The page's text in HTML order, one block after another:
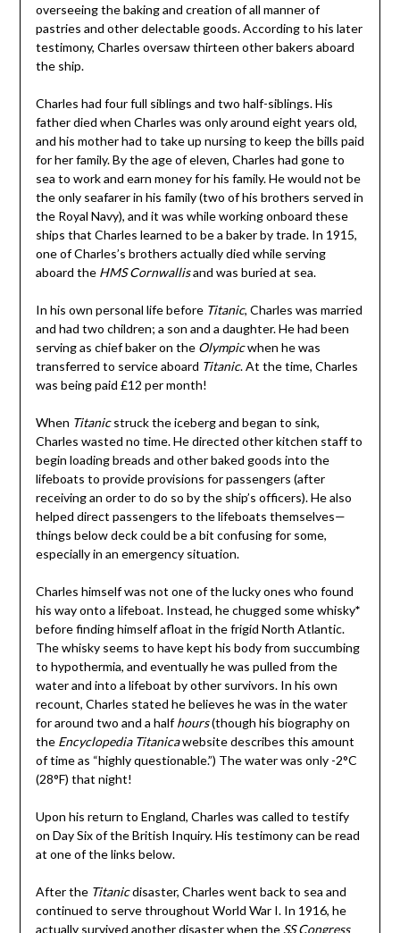
overseeing the baking and creation of all manner of
pastries and other delectable goods. According to his later
testimony, Charles oversaw thirteen other bakers aboard
the ship.
Charles had four full siblings and two half-siblings. His
father died when Charles was only around eight years old,
and his mother had to take up nursing to keep the bills paid
for her family. By the age of eleven, Charles had gone to
sea to work and earn money for his family. He would not be
the only seafarer in his family (two of his brothers served in
the Royal Navy), and it was while working onboard these
ships that Charles learned to be a baker by trade. In 1915,
one of Charles’s brothers actually died while serving
aboard the HMS Cornwallisand was buried at sea.
In his own personal life before Titanic, Charles was married
and had two children; a son and a daughter. He had been
serving as chief baker on the Olympicwhen he was
transferred to service aboard Titanic. At the time, Charles
was being paid £12 per month!
When Titanicstruck the iceberg and began to sink,
Charles wasted no time. He directed other kitchen staff to
begin loading breads and other baked goods into the
lifeboats to provide provisions for passengers (after
receiving an order to do so by the ship’s officers). He also
helped direct passengers to the lifeboats themselves—
things below deck could be a bit confusing for some,
especially in an emergency situation.
Charles himself was not one of the lucky ones who found
his way onto a lifeboat. Instead, he chugged some whisky*
before finding himself afloat in the frigid North Atlantic.
The whisky seems to have kept his body from succumbing
to hypothermia, and eventually he was pulled from the
water and into a lifeboat by other survivors. In his own
recount, Charles stated he believes he was in the water
for around two and a halfhours(though his biography on
the Encyclopedia Titanicawebsite describes this amount
of time as “highly questionable.”) The water was only -2°C
(28°F) that night!
Upon his return to England, Charles was called to testify
on Day Six of the British Inquiry. His testimony can be read
at one of the links below.
After the Titanicdisaster, Charles went back to sea and
continued to serve throughout World War I. In 1916, he
actually survived another disaster when the SS Congress